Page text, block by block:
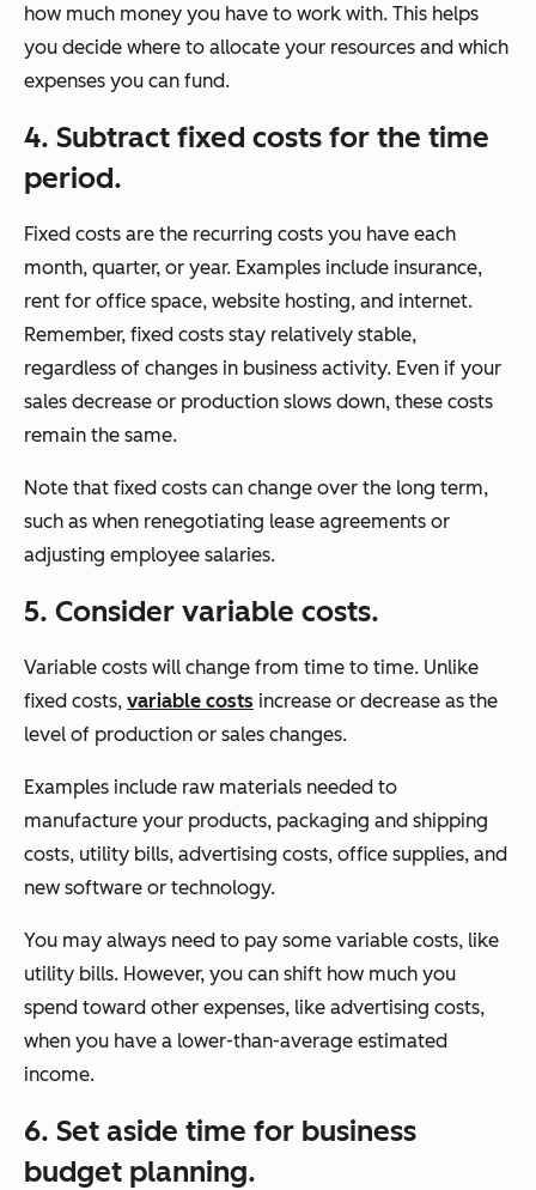
how much money you have to work with. This helps
you decide where to allocate your resources and which
expenses you can fund.
4. Subtract fixed costs for the time
period.
Fixed costs are the recurring costs you have each
month, quarter, or year. Examples include insurance,
rent for office space, website hosting, and internet.
Remember, fixed costs stay relatively stable,
regardless of changes in business activity. Even if your
sales decrease or production slows down, these costs
remain the same.
Note that fixed costs can change over the long term,
such as when renegotiating lease agreements or
adjusting employee salaries.
5. Consider variable costs.
Variable costs will change from time to time. Unlike
fixed costs, variable costs increase or decrease as the
level of production or sales changes.
Examples include raw materials needed to
manufacture your products, packaging and shipping
costs, utility bills, advertising costs, office supplies, and
new software or technology.
You may always need to pay some variable costs, like
utility bills. However, you can shift how much you
spend toward other expenses, like advertising costs,
when you have a lower-than-average estimated
income.
6. Set aside time for business
budget planning.